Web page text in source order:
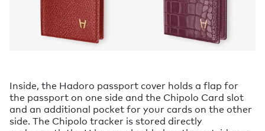
Inside, the Hadoro passport cover holds a flap for
the passport on one side and the Chipolo Card slot
and an additional pocket for your cards on the other
side. The Chipolo tracker is stored directly